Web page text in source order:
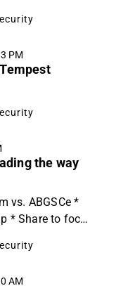
Q1 EBITDA
PM
the way
vs. ABGSCe *
* Share to focus
and EBITDA y-o-
AM